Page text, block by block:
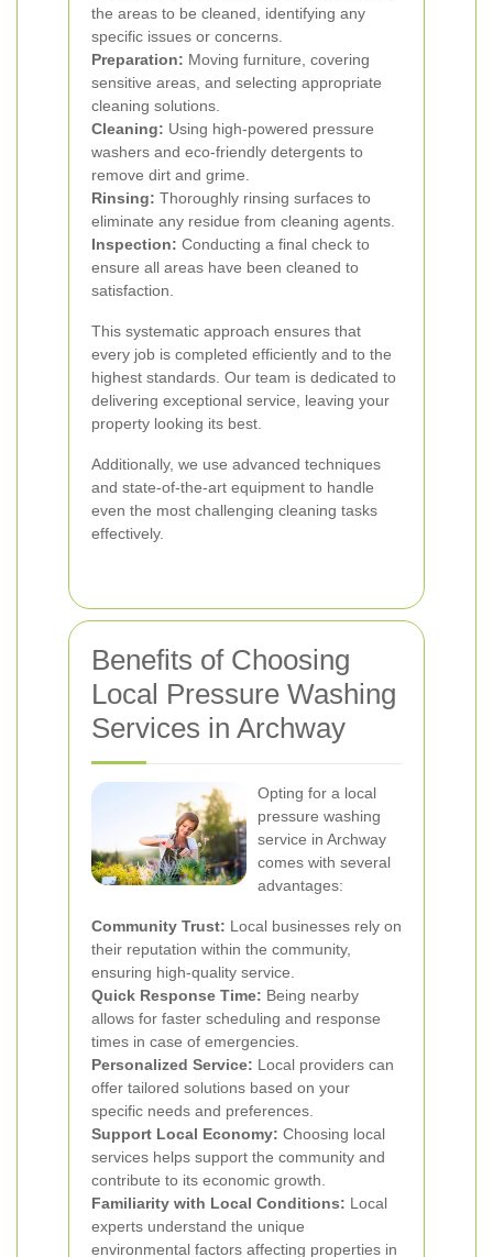
the areas to be cleaned, identifying any
specific issues or concerns.
Preparation: Moving furniture, covering
sensitive areas, and selecting appropriate
cleaning solutions.
Cleaning: Using high-powered pressure
washers and eco-friendly detergents to
remove dirt and grime.
Rinsing: Thoroughly rinsing surfaces to
eliminate any residue from cleaning agents.
Inspection: Conducting a final check to
ensure all areas have been cleaned to
satisfaction.
This systematic approach ensures that
every job is completed efficiently and to the
highest standards. Our team is dedicated to
delivering exceptional service, leaving your
property looking its best.
Additionally, we use advanced techniques
and state-of-the-art equipment to handle
even the most challenging cleaning tasks
effectively.
Benefits of Choosing
Local Pressure Washing
Services in Archway
Opting for a local
pressure washing
service in Archway
comes with several
advantages:
Community Trust: Local businesses rely on
their reputation within the community,
ensuring high-quality service.
Quick Response Time: Being nearby
allows for faster scheduling and response
times in case of emergencies.
Personalized Service: Local providers can
offer tailored solutions based on your
specific needs and preferences.
Support Local Economy: Choosing local
services helps support the community and
contribute to its economic growth.
Familiarity with Local Conditions: Local
experts understand the unique
environmental factors affecting properties in